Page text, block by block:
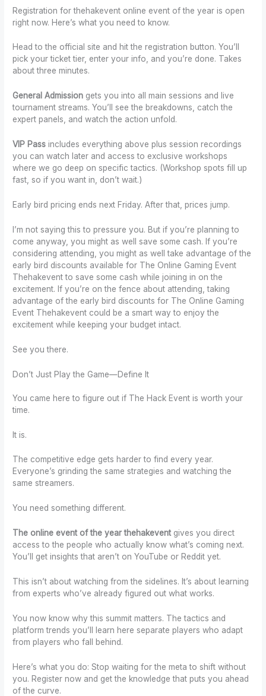
Registration for thehakevent online event of the year is open
right now. Here’s what you need to know.
Head to the official site and hit the registration button. You’ll
pick your ticket tier, enter your info, and you’re done. Takes
about three minutes.
General Admission gets you into all main sessions and live
tournament streams. You’ll see the breakdowns, catch the
expert panels, and watch the action unfold.
VIP Pass includes everything above plus session recordings
you can watch later and access to exclusive workshops
where we go deep on specific tactics. (Workshop spots fill up
fast, so if you want in, don’t wait.)
Early bird pricing ends next Friday. After that, prices jump.
I’m not saying this to pressure you. But if you’re planning to
come anyway, you might as well save some cash. If you’re
considering attending, you might as well take advantage of the
early bird discounts available for The Online Gaming Event
Thehakevent to save some cash while joining in on the
excitement. If you’re on the fence about attending, taking
advantage of the early bird discounts for The Online Gaming
Event Thehakevent could be a smart way to enjoy the
excitement while keeping your budget intact.
See you there.
Don’t Just Play the Game—Define It
You came here to figure out if The Hack Event is worth your
time.
It is.
The competitive edge gets harder to find every year.
Everyone’s grinding the same strategies and watching the
same streamers.
You need something different.
The online event of the year thehakevent gives you direct
access to the people who actually know what’s coming next.
You’ll get insights that aren’t on YouTube or Reddit yet.
This isn’t about watching from the sidelines. It’s about learning
from experts who’ve already figured out what works.
You now know why this summit matters. The tactics and
platform trends you’ll learn here separate players who adapt
from players who fall behind.
Here’s what you do: Stop waiting for the meta to shift without
you. Register now and get the knowledge that puts you ahead
of the curve.